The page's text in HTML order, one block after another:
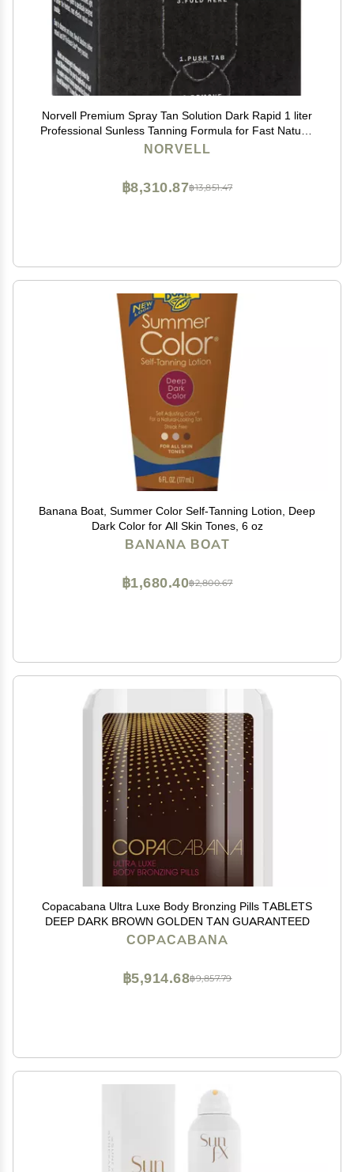
Norvell Premium Spray Tan Solution Dark Rapid 1 liter
Professional Sunless Tanning Formula for Fast Natural
Bronze Glow, Streak Free, Long Lasting Color
NORVELL
฿13,851.47
฿8,310.87
Banana Boat, Summer Color Self-Tanning Lotion, Deep
Dark Color for All Skin Tones, 6 oz
BANANA BOAT
฿2,800.67
฿1,680.40
Copacabana Ultra Luxe Body Bronzing Pills TABLETS
DEEP DARK BROWN GOLDEN TAN GUARANTEED
COPACABANA
฿9,857.79
฿5,914.68